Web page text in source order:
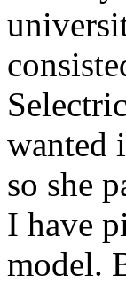
wanted
so she
I have
model.